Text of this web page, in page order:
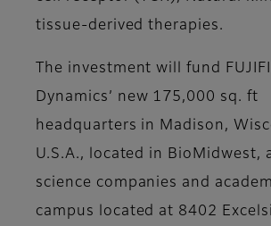
tissue-derived therapies.
The investment will fund
Dynamics’ new 175,000 sq. ft
headquarters in Madison,
U.S.A., located in BioMidwest,
science companies and
campus located at 8402